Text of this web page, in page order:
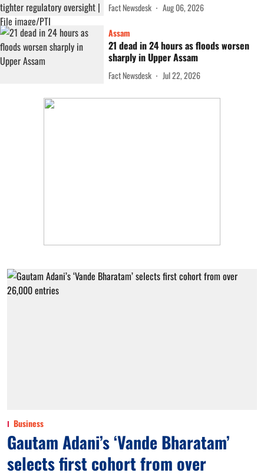
Fact Newsdesk Aug 06, 2026
Assam
21 dead in 24 hours as floods worsen
sharply in Upper Assam
Fact Newsdesk Jul 22, 2026
Business
Gautam Adani’s ‘Vande Bharatam’
selects first cohort from over